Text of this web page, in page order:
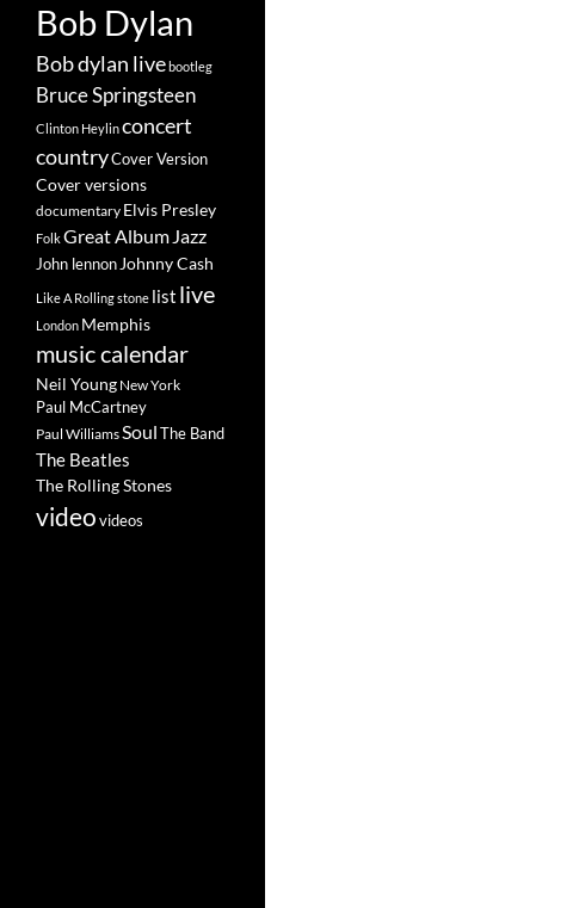
Bob Dylan
Bob dylan livebootleg
Bruce Springsteen
Clinton Heylinconcert
countryCover Version
Cover versions
documentary Elvis Presley
FolkGreat Album Jazz
John lennon Johnny Cash
Like A Rolling stone list live
London Memphis
music calendar
Neil Young New York
Paul McCartney
Paul WilliamsSoulThe Band
The Beatles
The Rolling Stones
videovideos